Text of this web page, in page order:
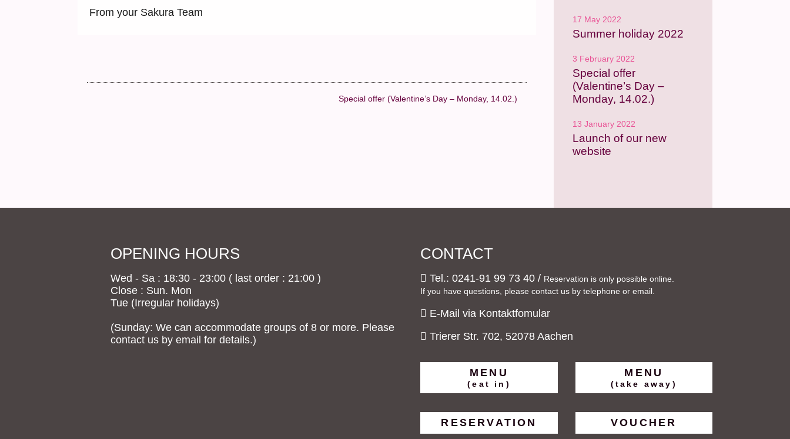
From your Sakura Team
Special offer (Valentine’s Day – Monday, 14.02.)
17 May 2022
Summer holiday 2022
3 February 2022
Special offer
(Valentine’s Day –
Monday, 14.02.)
13 January 2022
Launch of our new
website
OPENING HOURS
Wed - Sa : 18:30 - 23:00 ( last order : 21:00 )
Close : Sun. Mon
Tue (Irregular holidays)
(Sunday: We can accommodate groups of 8 or more. Please
contact us by email for details.)
CONTACT
Tel.: 0241-91 99 73 40 / Reservation is only possible online.
If you have questions, please contact us by telephone or email.
E-Mail via Kontaktfomular
Trierer Str. 702, 52078 Aachen
MENU
(eat in)
MENU
(take away)
RESERVATION VOUCHER